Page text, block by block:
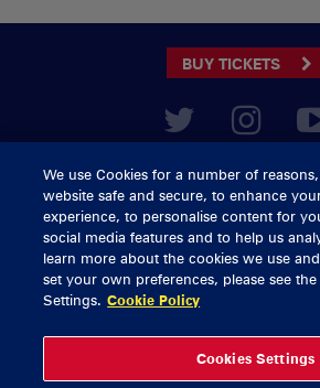
BUY TICKETS
General Enquiries
Ticket Enquiries
Ticket Office
Virgin Media Park
Thomond Park
Privacy Policy
Cookie
delivered by
We use Cookies for a number of
website safe and secure, to enhance
experience, to personalise content for
social media features and to help us
learn more about the cookies we use
set your own preferences, please see the
Settings. Cookie Policy
Cookies Settings